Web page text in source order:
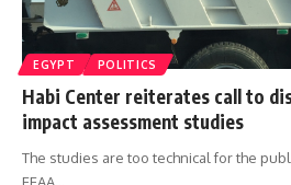
EGYPT POLITICS
Habi Center reiterates call to
impact assessment studies
The studies are too technical for the
EEAA…